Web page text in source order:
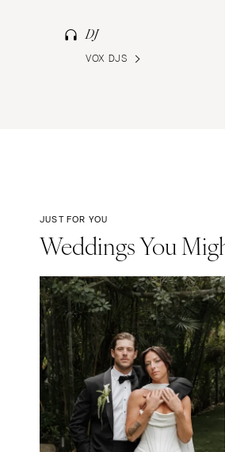
DJ
VOX DJS
JUST FOR YOU
Weddings You